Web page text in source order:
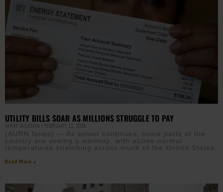
UTILITY BILLS SOAR AS MILLIONS STRUGGLE TO PAY
JAMIE JACKSON FEBRUARY 11, 2026
(AURN News) — As winter continues, some parts of the
country are seeing a warmup, with above-normal
temperatures stretching across much of the United States.
Read More »